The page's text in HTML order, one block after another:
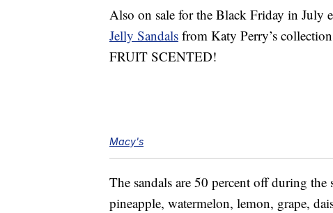
Also on sale for the Black Friday in July
Jelly Sandals from Katy Perry’s
FRUIT SCENTED!
Macy's
The sandals are 50 percent off during
pineapple, watermelon, lemon, grape,